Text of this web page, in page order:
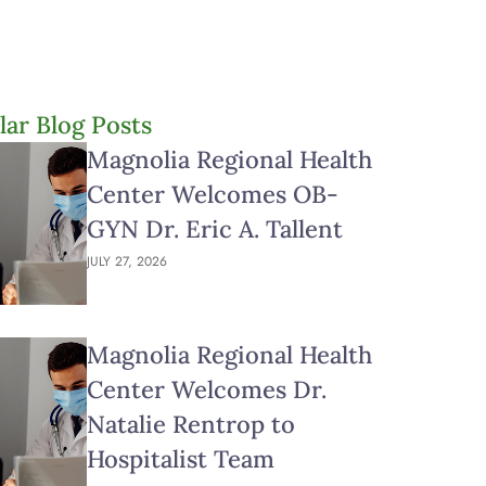
Blog Posts
Magnolia Regional Health
Center Welcomes OB-
GYN Dr. Eric A. Tallent
JULY 27, 2026
Magnolia Regional Health
Center Welcomes Dr.
Natalie Rentrop to
Hospitalist Team